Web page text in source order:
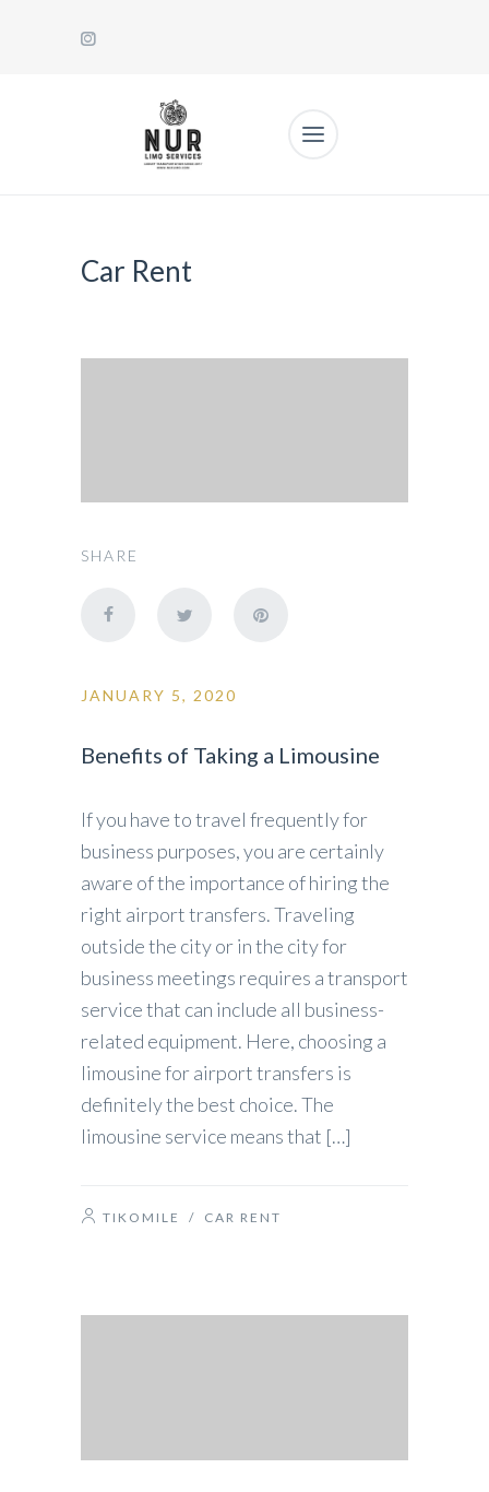
Car Rent
SHARE
JANUARY 5, 2020
Benefits of Taking a Limousine
If you have to travel frequently for
business purposes, you are certainly
aware of the importance of hiring the
right airport transfers. Traveling
outside the city or in the city for
business meetings requires a transport
service that can include all business-
related equipment. Here, choosing a
limousine for airport transfers is
definitely the best choice. The
limousine service means that […]
TIKOMILE / CAR RENT